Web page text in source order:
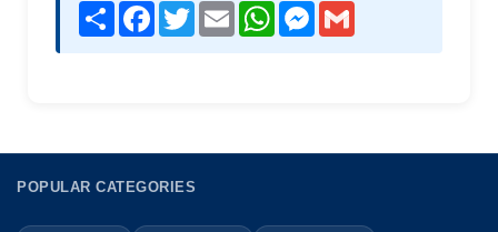
Share Facebook
TwitterEmail WhatsAppMessenger
POPULAR CATEGORIES